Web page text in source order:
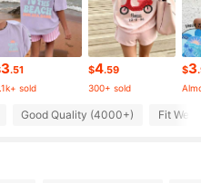
3.51
sold
$4.59
300+ sold
$3
Good Quality (4000+) Fit Well